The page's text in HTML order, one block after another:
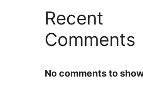
Recent
Comments
No comments to